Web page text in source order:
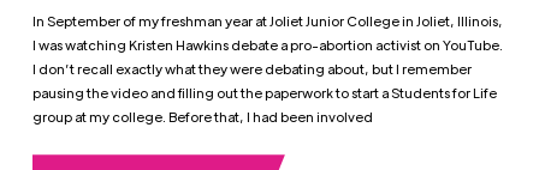
In September of my freshman year at Joliet Junior College in Joliet, Illinois,
I was watching Kristen Hawkins debate a pro-abortion activist on YouTube.
I don’t recall exactly what they were debating about, but I remember
pausing the video and filling out the paperwork to start a Students for Life
group at my college. Before that, I had been involved